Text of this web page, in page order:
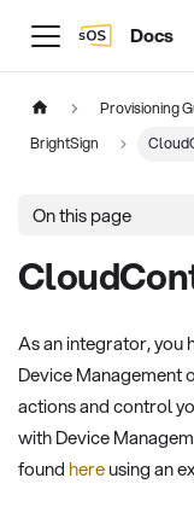
Docs
Provisioning
BrightSign
On this page
As an integrator, you
Device Management
actions and control
with Device
found hereusing an